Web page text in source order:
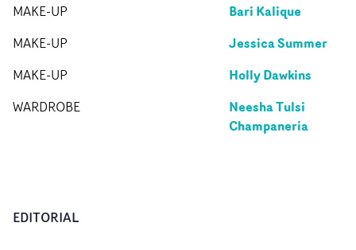
MAKE-UP Bari Kalique
MAKE-UP Jessica Summer
MAKE-UP Holly Dawkins
WARDROBE
Neesha Tulsi
Champaneria
EDITORIAL